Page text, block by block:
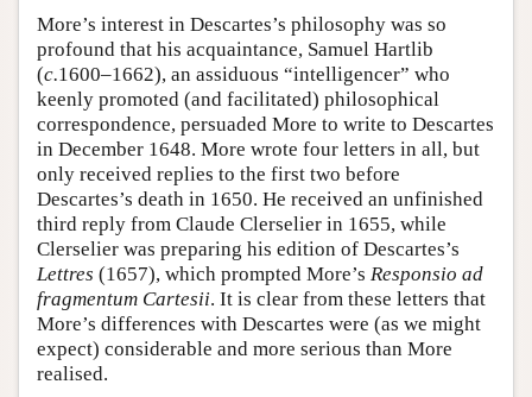
More’s interest in Descartes’s philosophy was so
profound that his acquaintance, Samuel Hartlib
(c.1600–1662), an assiduous “intelligencer” who
keenly promoted (and facilitated) philosophical
correspondence, persuaded More to write to Descartes
in December 1648. More wrote four letters in all, but
only received replies to the first two before
Descartes’s death in 1650. He received an unfinished
third reply from Claude Clerselier in 1655, while
Clerselier was preparing his edition of Descartes’s
Lettres (1657), which prompted More’s Responsio ad
fragmentum Cartesii. It is clear from these letters that
More’s differences with Descartes were (as we might
expect) considerable and more serious than More
realised.